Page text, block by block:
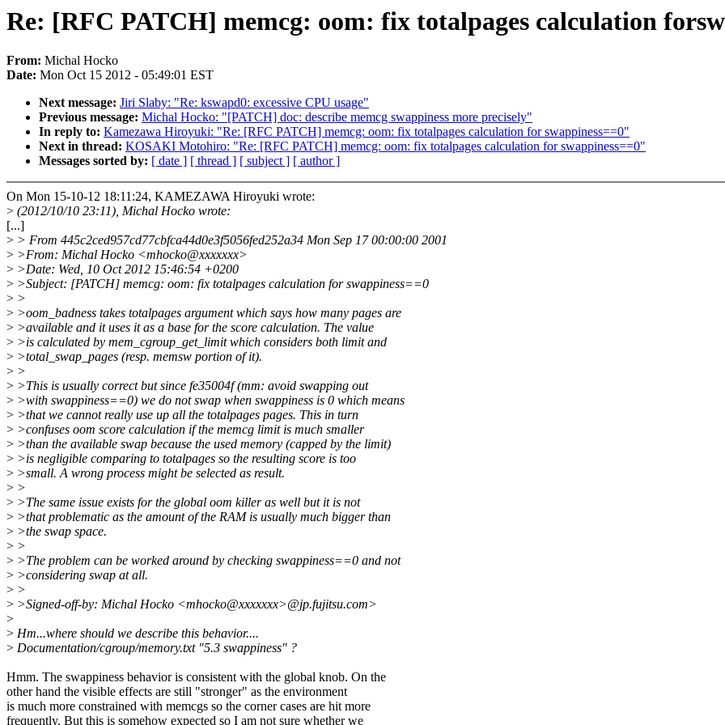
Re: [RFC PATCH] memcg: oom: fix totalpages calculation
From: Michal Hocko
Date: Mon Oct 15 2012 - 05:49:01 EST
Next message: Jiri Slaby: "Re: kswapd0: excessive CPU usage"
Previous message: Michal Hocko: "[PATCH] doc: describe memcg swappiness more precisely"
In reply to: Kamezawa Hiroyuki: "Re: [RFC PATCH] memcg: oom: fix totalpages calculation for swappiness==0"
Next in thread: KOSAKI Motohiro: "Re: [RFC PATCH] memcg: oom: fix totalpages calculation for swappiness==0"
Messages sorted by: [ date ] [ thread ] [ subject ] [ author ]
On Mon 15-10-12 18:11:24, KAMEZAWA Hiroyuki wrote:
> (2012/10/10 23:11), Michal Hocko wrote:
[...]
> > From 445c2ced957cd77cbfca44d0e3f5056fed252a34 Mon Sep 17 00:00:00 2001
> >From: Michal Hocko <mhocko@xxxxxxx>
> >Date: Wed, 10 Oct 2012 15:46:54 +0200
> >Subject: [PATCH] memcg: oom: fix totalpages calculation for swappiness==0
> >
> >oom_badness takes totalpages argument which says how many pages are
> >available and it uses it as a base for the score calculation. The value
> >is calculated by mem_cgroup_get_limit which considers both limit and
> >total_swap_pages (resp. memsw portion of it).
> >
> >This is usually correct but since fe35004f (mm: avoid swapping out
> >with swappiness==0) we do not swap when swappiness is 0 which means
> >that we cannot really use up all the totalpages pages. This in turn
> >confuses oom score calculation if the memcg limit is much smaller
> >than the available swap because the used memory (capped by the limit)
> >is negligible comparing to totalpages so the resulting score is too
> >small. A wrong process might be selected as result.
> >
> >The same issue exists for the global oom killer as well but it is not
> >that problematic as the amount of the RAM is usually much bigger than
> >the swap space.
> >
> >The problem can be worked around by checking swappiness==0 and not
> >considering swap at all.
> >
> >Signed-off-by: Michal Hocko <mhocko@xxxxxxx>@jp.fujitsu.com>
>
> Hm...where should we describe this behavior....
> Documentation/cgroup/memory.txt "5.3 swappiness" ?
Hmm. The swappiness behavior is consistent with the global knob. On the
other hand the visible effects are still "stronger" as the environment
is much more constrained with memcgs so the corner cases are hit more
frequently. But this is somehow expected so I am not sure whether we